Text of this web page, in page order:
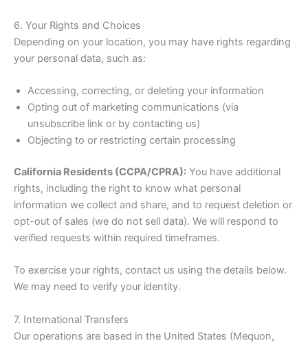
6. Your Rights and Choices
Depending on your location, you may have rights regarding
your personal data, such as:
Accessing, correcting, or deleting your information
Opting out of marketing communications (via
unsubscribe link or by contacting us)
Objecting to or restricting certain processing
California Residents (CCPA/CPRA): You have additional
rights, including the right to know what personal
information we collect and share, and to request deletion or
opt-out of sales (we do not sell data). We will respond to
verified requests within required timeframes.
To exercise your rights, contact us using the details below.
We may need to verify your identity.
7. International Transfers
Our operations are based in the United States (Mequon,